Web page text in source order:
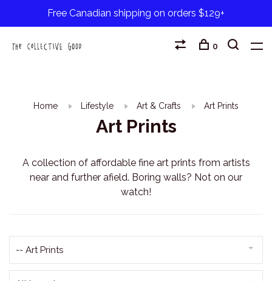
Free Canadian shipping on orders $129+
0
Home Lifestyle Art & Crafts Art Prints
Art Prints
A collection of affordable fine art prints from artists
near and further afield. Boring walls? Not on our
watch!
-- Art Prints